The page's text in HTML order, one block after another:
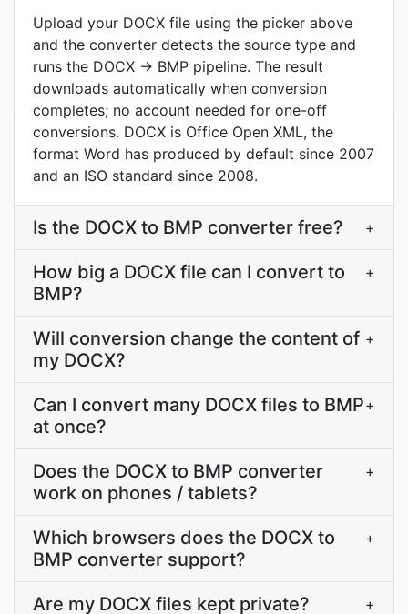
Upload your DOCX file using the picker above
and the converter detects the source type and
runs the DOCX → BMP pipeline. The result
downloads automatically when conversion
completes; no account needed for one-off
conversions. DOCX is Office Open XML, the
format Word has produced by default since 2007
and an ISO standard since 2008.
Is the DOCX to BMP converter free? +
How big a DOCX file can I convert to
BMP?
+
Will conversion change the content of
my DOCX?
+
Can I convert many DOCX files to BMP
at once?
+
Does the DOCX to BMP converter
work on phones / tablets?
+
Which browsers does the DOCX to
BMP converter support?
+
Are my DOCX files kept private? +